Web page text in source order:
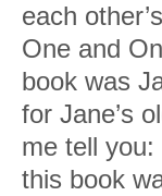
each
One and
book was
for Jane’s
me tell
this book